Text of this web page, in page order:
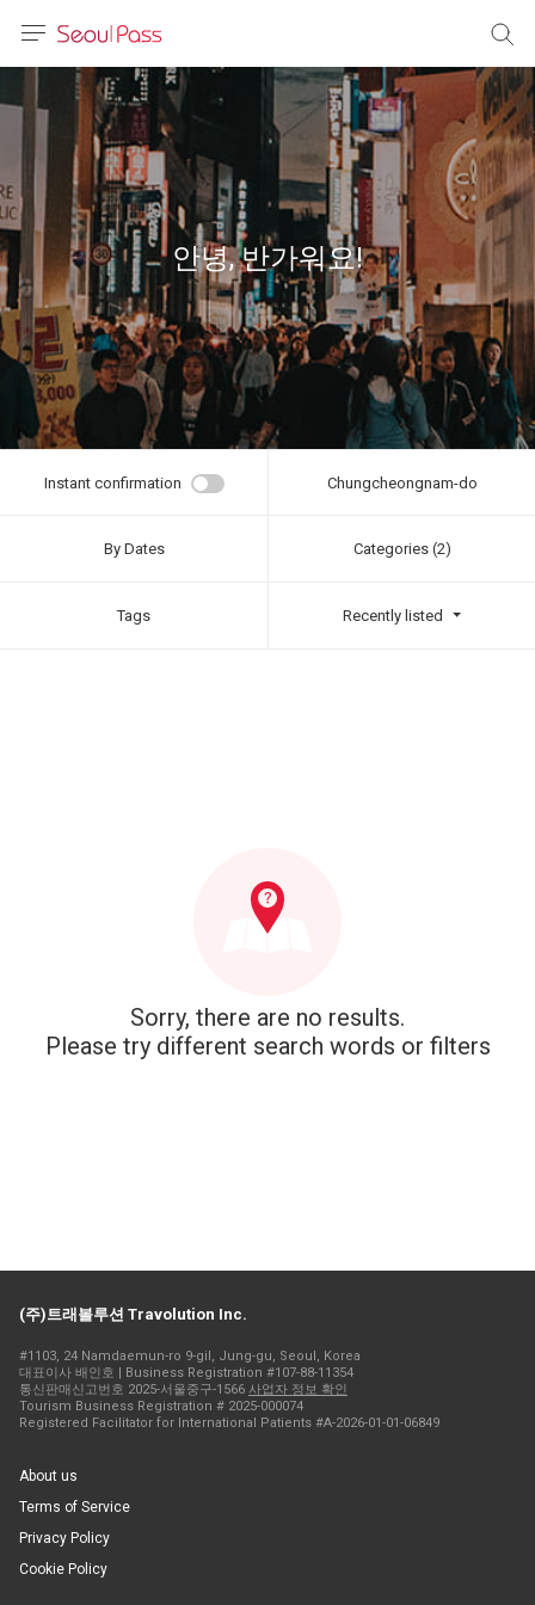
体)
文 (台灣)
안녕, 반가워요!
Instant confirmation Chungcheongnam-do
By Dates Categories (2)
Tags Recently listed
Sorry, there are no results.
Please try different search words or filters
(주)트래볼루션 Travolution Inc.
#1103, 24 Namdaemun-ro 9-gil, Jung-gu, Seoul, Korea
대표이사 배인호 | Business Registration #107-88-11354
통신판매신고번호 2025-서울중구-1566 사업자 정보 확인
Tourism Business Registration # 2025-000074
Registered Facilitator for International Patients #A-2026-01-01-06849
About us
Terms of Service
Privacy Policy
Cookie Policy